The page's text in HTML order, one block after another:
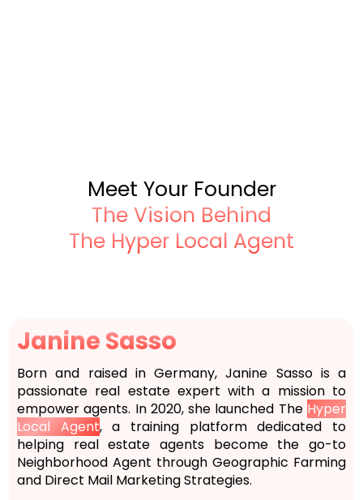
Meet Your Founder
The Vision Behind
The Hyper Local Agent
Janine Sasso
Born and raised in Germany, Janine Sasso is a
passionate real estate expert with a mission to
empower agents. In 2020, she launched The Hyper
Local Agent, a training platform dedicated to
helping real estate agents become the go-to
Neighborhood Agent through Geographic Farming
and Direct Mail Marketing Strategies.